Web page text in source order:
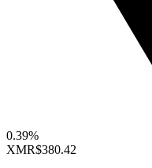
0.39%
XMR$380.42